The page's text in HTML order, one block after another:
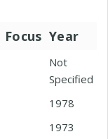
Focus Year
Not
Specified
1978
1973